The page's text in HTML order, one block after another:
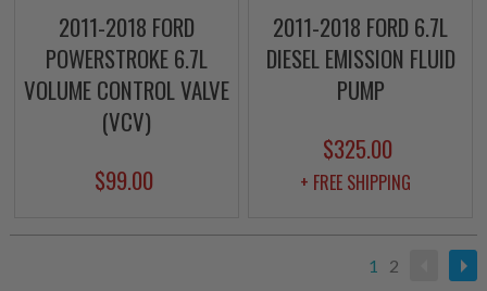
2011-2018 FORD
POWERSTROKE 6.7L
VOLUME CONTROL VALVE
(VCV)
$99.00
2011-2018 FORD 6.7L
DIESEL EMISSION FLUID
PUMP
$325.00
+ FREE SHIPPING
1 2